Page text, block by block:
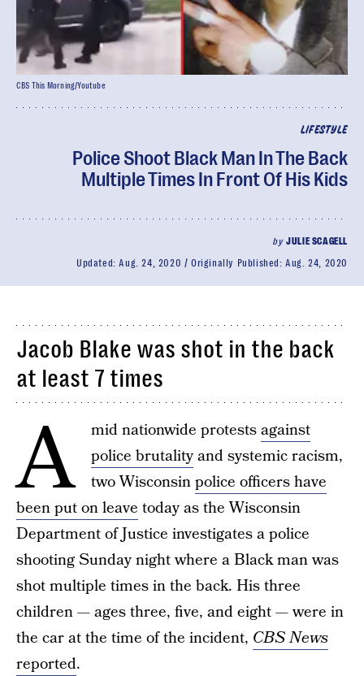
LIFESTYLE
Police Shoot Black Man In The Back
Multiple Times In Front Of His Kids
byJULIE SCAGELL
Updated:Aug. 24, 2020 Originally Published:Aug. 24, 2020
CBS This Morning/Youtube
Jacob Blake was shot in the back
at least 7 times
A mid nationwide protestsagainst
police brutalityand systemic racism,
two Wisconsinpolice officers have
been put on leave today as the Wisconsin
Department of Justice investigates a police
shooting Sunday night where a Black man was
shot multiple times in the back. His three
children — ages three, five, and eight — were in
the car at the time of the incident, CBS News
reported.